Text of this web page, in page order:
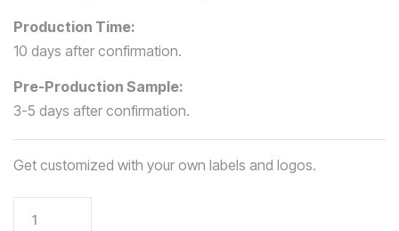
Production Time:
10 days after confirmation.
Pre-Production Sample:
3-5 days after confirmation.
Get customized with your own labels and logos.